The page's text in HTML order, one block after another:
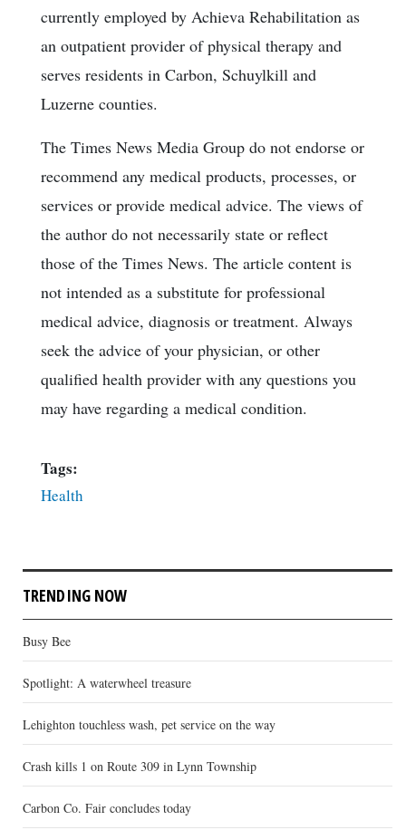
currently employed by Achieva Rehabilitation as
an outpatient provider of physical therapy and
serves residents in Carbon, Schuylkill and
Luzerne counties.
The Times News Media Group do not endorse or
recommend any medical products, processes, or
services or provide medical advice. The views of
the author do not necessarily state or reflect
those of the Times News. The article content is
not intended as a substitute for professional
medical advice, diagnosis or treatment. Always
seek the advice of your physician, or other
qualified health provider with any questions you
may have regarding a medical condition.
Tags:
Health
TRENDING NOW
Busy Bee
Spotlight: A waterwheel treasure
Lehighton touchless wash, pet service on the way
Crash kills 1 on Route 309 in Lynn Township
Carbon Co. Fair concludes today